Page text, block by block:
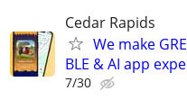
Cedar Rapids
We make
BLE & AI app
7/30